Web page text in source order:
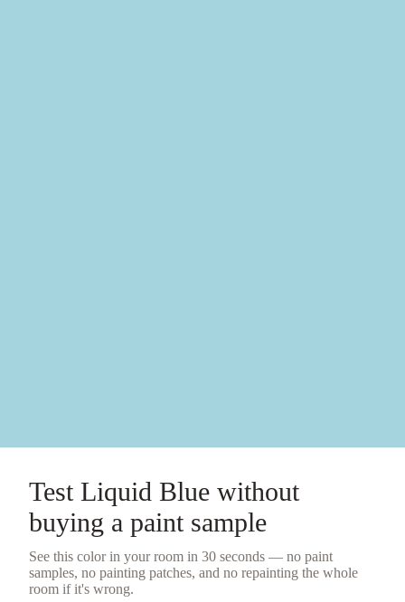
Test Liquid Blue without
buying a paint sample
See this color in your room in 30 seconds — no paint
samples, no painting patches, and no repainting the whole
room if it's wrong.